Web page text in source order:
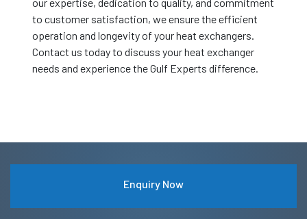
our expertise, dedication to quality, and commitment
to customer satisfaction, we ensure the efficient
operation and longevity of your heat exchangers.
Contact us today to discuss your heat exchanger
needs and experience the Gulf Experts difference.
Enquiry Now